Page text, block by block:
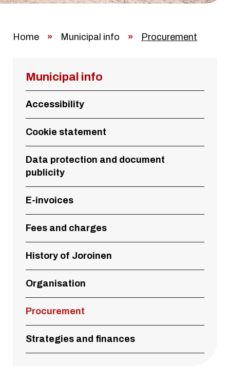
Home » Municipal info » Procurement
Municipal info
Accessibility
Cookie statement
Data protection and document
publicity
E-invoices
Fees and charges
History of Joroinen
Organisation
Procurement
Strategies and finances